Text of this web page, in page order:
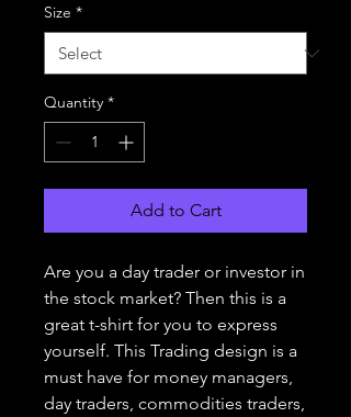
Size *
Quantity *
Add to Cart
Are you a day trader or investor in
the stock market? Then this is a
great t-shirt for you to express
yourself. This Trading design is a
must have for money managers,
day traders, commodities traders,